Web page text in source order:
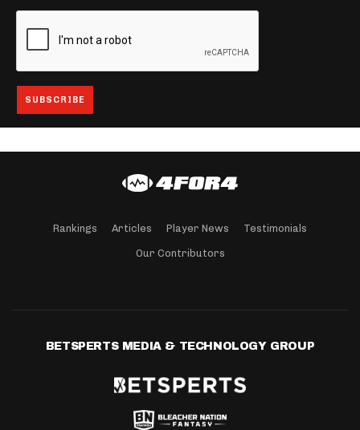
Rankings Articles Player News Testimonials
Our Contributors
BETSPERTS MEDIA & TECHNOLOGY GROUP